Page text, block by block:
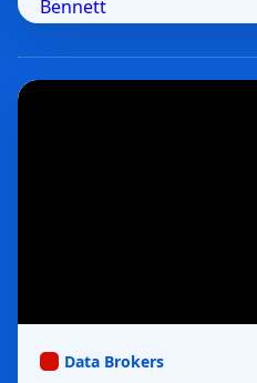
Data Brokers